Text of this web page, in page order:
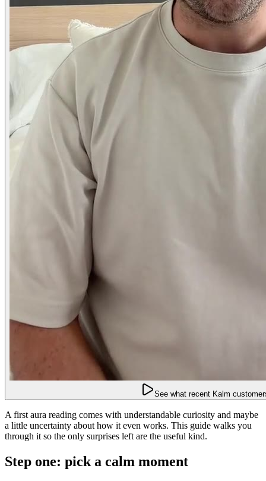
See what recent Kalm
A first aura reading comes with understandable curiosity and maybe
a little uncertainty about how it even works. This guide walks you
through it so the only surprises left are the useful kind.
Step one: pick a calm moment